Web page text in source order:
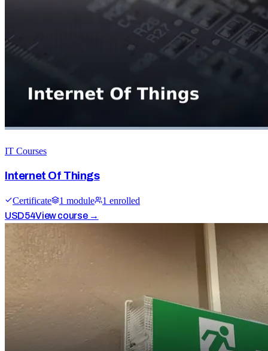
IT Courses
Internet Of Things
Certificate 1 module 1 enrolled
USD54View course →